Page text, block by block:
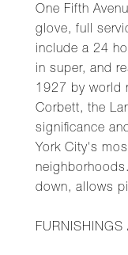
One Fifth
glove, full
include a 24
in super, and
1927 by world
Corbett, the
significance
York City's
down, allows
FURNISHINGS